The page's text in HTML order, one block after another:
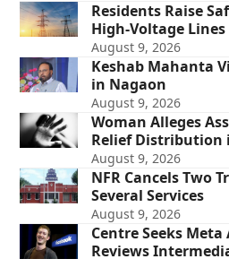
Residents Raise
High-Voltage
August 9, 2026
Keshab Mahanta
in Nagaon
August 9, 2026
Woman Alleges
Relief Distribution
August 9, 2026
NFR Cancels Two
Several Services
August 9, 2026
Centre Seeks
Reviews